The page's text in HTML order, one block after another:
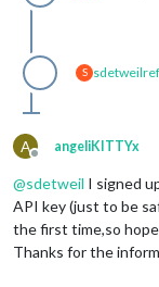
S sdetweil
A
Offline
angeliKITTYx
@sdetweil I signed
API key (just to be
the first time,so
Thanks for the